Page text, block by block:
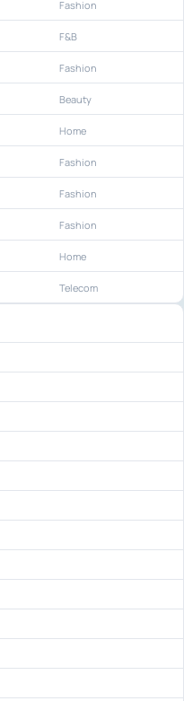
Fashion
F&B
Fashion
Beauty
Home
Fashion
Fashion
Fashion
Home
Telecom